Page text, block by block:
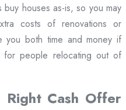
houses as-is, so you may
costs of renovations or
you both time and money if
for people relocating out of
Cash Offer